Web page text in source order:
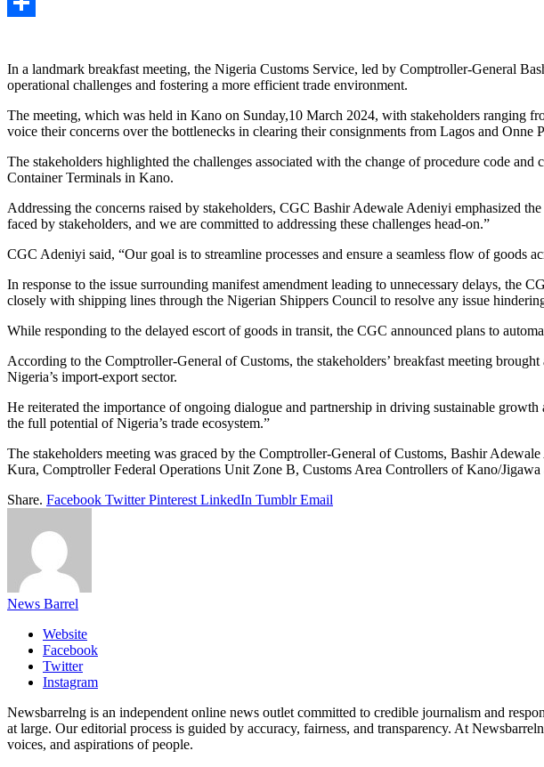
In a landmark breakfast meeting, the Nigeria Customs Service, led by Comptroller-General
operational challenges and fostering a more efficient trade environment.
The meeting, which was held in Kano on Sunday,10 March 2024, with stakeholders ranging
voice their concerns over the bottlenecks in clearing their consignments from Lagos and Onne
The stakeholders highlighted the challenges associated with the change of procedure code
Container Terminals in Kano.
Addressing the concerns raised by stakeholders, CGC Bashir Adewale Adeniyi emphasized
faced by stakeholders, and we are committed to addressing these challenges head-on.”
CGC Adeniyi said, “Our goal is to streamline processes and ensure a seamless flow of goods
In response to the issue surrounding manifest amendment leading to unnecessary delays,
closely with shipping lines through the Nigerian Shippers Council to resolve any issue
While responding to the delayed escort of goods in transit, the CGC announced plans to
According to the Comptroller-General of Customs, the stakeholders’ breakfast meeting
Nigeria’s import-export sector.
He reiterated the importance of ongoing dialogue and partnership in driving sustainable
the full potential of Nigeria’s trade ecosystem.”
The stakeholders meeting was graced by the Comptroller-General of Customs, Bashir
Kura, Comptroller Federal Operations Unit Zone B, Customs Area Controllers of Kano/
Share. Facebook Twitter Pinterest LinkedIn Tumblr Email
News Barrel
Website
Facebook
Twitter
Instagram
Newsbarrelng is an independent online news outlet committed to credible journalism and
at large. Our editorial process is guided by accuracy, fairness, and transparency. At
voices, and aspirations of people.